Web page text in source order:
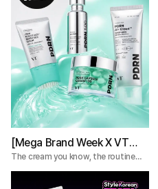
[Mega Brand Week X VT
Cosmetics] What Nobody
Tells You About the VT
The cream you know, the routine